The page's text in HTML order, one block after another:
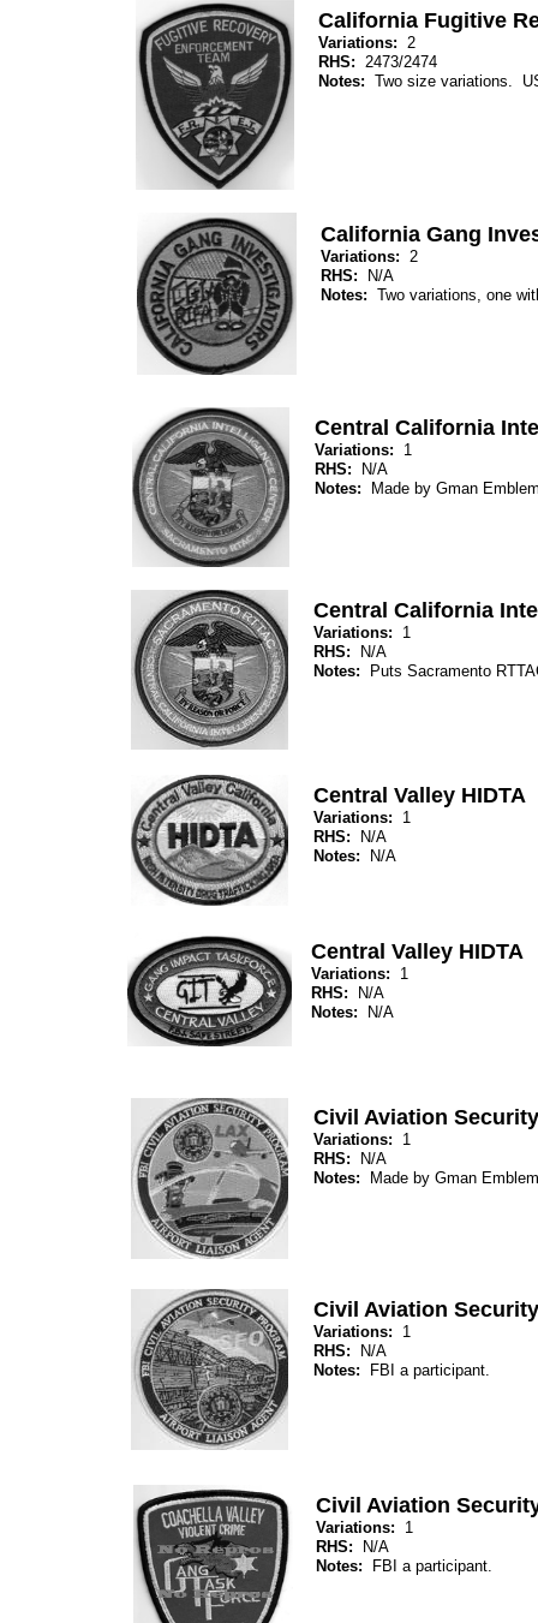
Central Valley HIDTA
Variations: 1
RHS: N/A
Notes: N/A
Civil Aviation
Variations: 1
RHS: N/A
Notes: Made by Gman
Civil Aviation
Variations: 1
RHS: N/A
Notes: FBI a participant.
California Fugitive
Variations: 2
RHS: 2473/2474
Notes: Two size variations.
Central California
Variations: 1
RHS: N/A
Notes: Made by Gman
California Gang
Variations: 2
RHS: N/A
Notes: Two variations, one
Central California
Variations: 1
RHS: N/A
Notes: Puts Sacramento
Central Valley HIDTA
Variations: 1
RHS: N/A
Notes: N/A
Civil Aviation
Variations: 1
RHS: N/A
Notes: FBI a participant.